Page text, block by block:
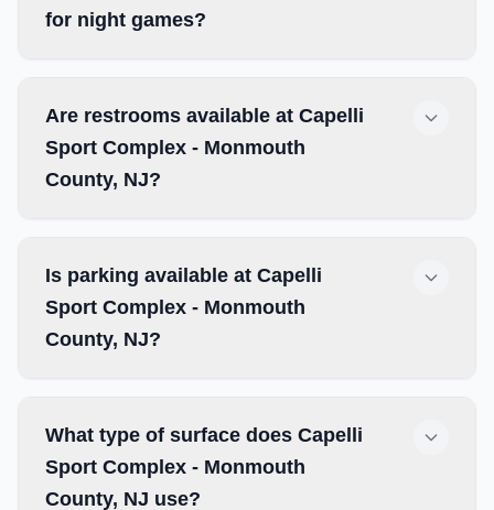
for night games?
Are restrooms available at Capelli
Sport Complex - Monmouth
County, NJ?
Is parking available at Capelli
Sport Complex - Monmouth
County, NJ?
What type of surface does Capelli
Sport Complex - Monmouth
County, NJ use?